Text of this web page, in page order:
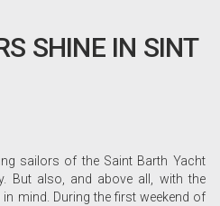
SHINE IN SINT
sailors of the Saint Barth Yacht
But also, and above all, with the
mind. During the first weekend of